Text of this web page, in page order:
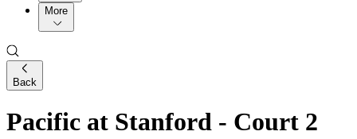
More
Back
Pacific at Stanford - Court 2